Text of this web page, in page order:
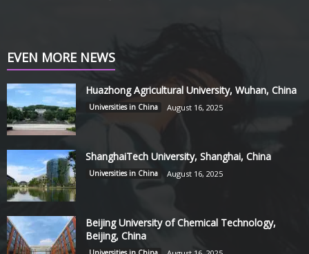
EVEN MORE NEWS
Huazhong Agricultural University, Wuhan, China
Universities in China August 16, 2025
ShanghaiTech University, Shanghai, China
Universities in China August 16, 2025
Beijing University of Chemical Technology,
Beijing, China